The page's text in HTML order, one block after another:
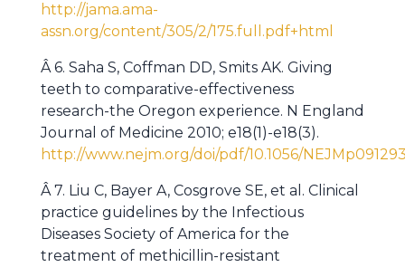
http://jama.ama-
assn.org/content/305/2/175.full.pdf+html
Â 6. Saha S, Coffman DD, Smits AK. Giving
teeth to comparative-effectiveness
research-the Oregon experience. N England
Journal of Medicine 2010; e18(1)-e18(3).
http://www.nejm.org/doi/pdf/10.1056/
Â 7. Liu C, Bayer A, Cosgrove SE, et al. Clinical
practice guidelines by the Infectious
Diseases Society of America for the
treatment of methicillin-resistant